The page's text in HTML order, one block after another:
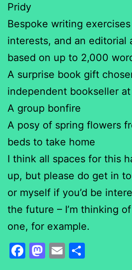
Pridy
Bespoke writing
interests, and an editorial
based on up to 2,000
A surprise book gift
independent bookseller
A group bonfire
A posy of spring flowers
beds to take home
I think all spaces for this
up, but please do get in
or myself if you’d be
the future – I’m thinking
one, for example.
Facebook
Mastodon
Email